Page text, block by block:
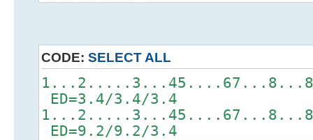
CODE: SELECT ALL
ED=3.4/3.4/3.4
ED=9.2/9.2/3.4